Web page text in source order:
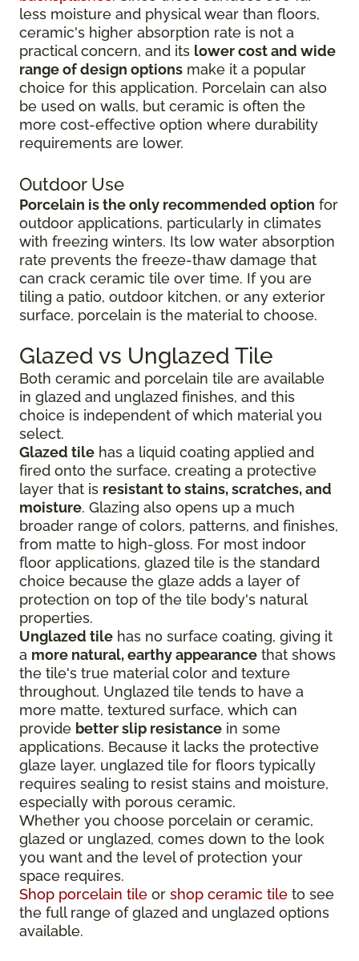
less moisture and physical wear than floors,
ceramic's higher absorption rate is not a
practical concern, and its lower cost and wide
range of design options make it a popular
choice for this application. Porcelain can also
be used on walls, but ceramic is often the
more cost-effective option where durability
requirements are lower.
Outdoor Use
Porcelain is the only recommended option for
outdoor applications, particularly in climates
with freezing winters. Its low water absorption
rate prevents the freeze-thaw damage that
can crack ceramic tile over time. If you are
tiling a patio, outdoor kitchen, or any exterior
surface, porcelain is the material to choose.
Glazed vs Unglazed Tile
Both ceramic and porcelain tile are available
in glazed and unglazed finishes, and this
choice is independent of which material you
select.
Glazed tile has a liquid coating applied and
fired onto the surface, creating a protective
layer that is resistant to stains, scratches, and
moisture. Glazing also opens up a much
broader range of colors, patterns, and finishes,
from matte to high-gloss. For most indoor
floor applications, glazed tile is the standard
choice because the glaze adds a layer of
protection on top of the tile body's natural
properties.
Unglazed tile has no surface coating, giving it
a more natural, earthy appearance that shows
the tile's true material color and texture
throughout. Unglazed tile tends to have a
more matte, textured surface, which can
provide better slip resistance in some
applications. Because it lacks the protective
glaze layer, unglazed tile for floors typically
requires sealing to resist stains and moisture,
especially with porous ceramic.
Whether you choose porcelain or ceramic,
glazed or unglazed, comes down to the look
you want and the level of protection your
space requires.
Shop porcelain tile or shop ceramic tile to see
the full range of glazed and unglazed options
available.